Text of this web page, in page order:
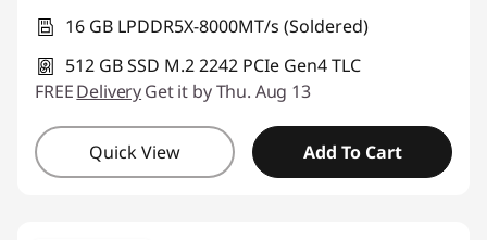
16 GB LPDDR5X-8000MT/s (Soldered)
512 GB SSD M.2 2242 PCIe Gen4 TLC
FREEDeliveryGet it by Thu. Aug 13
Quick View Add To Cart